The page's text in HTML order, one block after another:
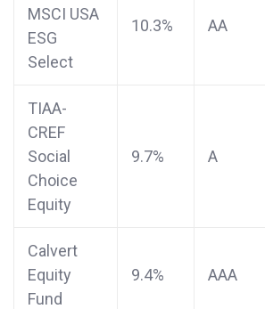
MSCI USA
ESG
Select
10.3% AA
TIAA-
CREF
Social
Choice
Equity
9.7% A
Calvert
Equity
Fund
9.4% AAA